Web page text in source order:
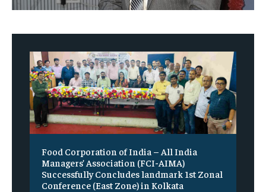
​Food Corporation of India – All India
Managers’ Association (FCI-AIMA)
Successfully Concludes landmark 1st Zonal
Conference (East Zone) in Kolkata